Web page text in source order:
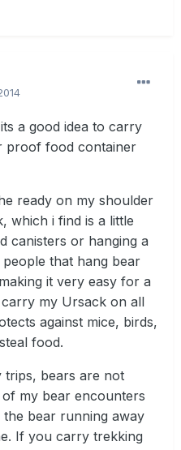
a good idea to carry
proof food container
ready on my shoulder
which i find is a little
canisters or hanging a
that hang bear
it very easy for a
my Ursack on all
against mice, birds,
food.
bears are not
my bear encounters
bear running away
If you carry trekking